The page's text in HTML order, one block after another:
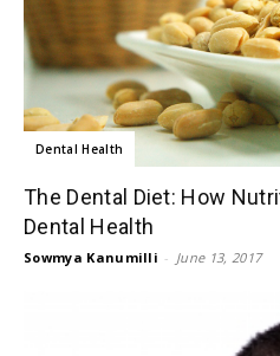
Dental Health
The Dental Diet: How
Dental Health
Sowmya Kanumilli - June 13, 2017